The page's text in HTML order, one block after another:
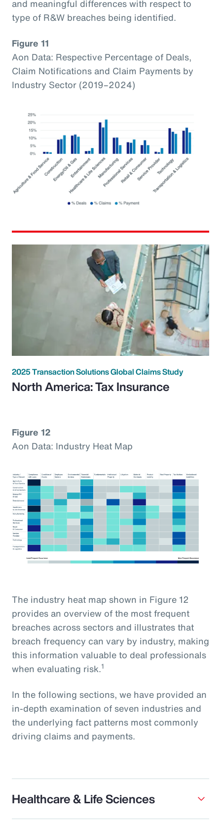
and meaningful differences with respect to
type of R&W breaches being identified.
Figure 11
Aon Data: Respective Percentage of Deals,
Claim Notifications and Claim Payments by
Industry Sector (2019–2024)
2025 Transaction Solutions Global Claims Study
North America: Tax Insurance
Figure 12
Aon Data: Industry Heat Map
The industry heat map shown in Figure 12
provides an overview of the most frequent
breaches across sectors and illustrates that
breach frequency can vary by industry, making
this information valuable to deal professionals
when evaluating risk.1
In the following sections, we have provided an
in-depth examination of seven industries and
the underlying fact patterns most commonly
driving claims and payments.
Healthcare & Life Sciences